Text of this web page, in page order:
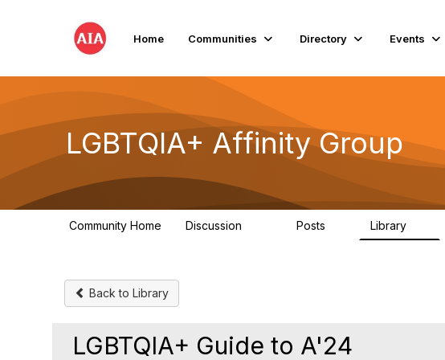
Home Communities Directory Events
LGBTQIA+ Affinity Group
Community Home Discussion Posts Library
Back to Library
LGBTQIA+ Guide to A'24